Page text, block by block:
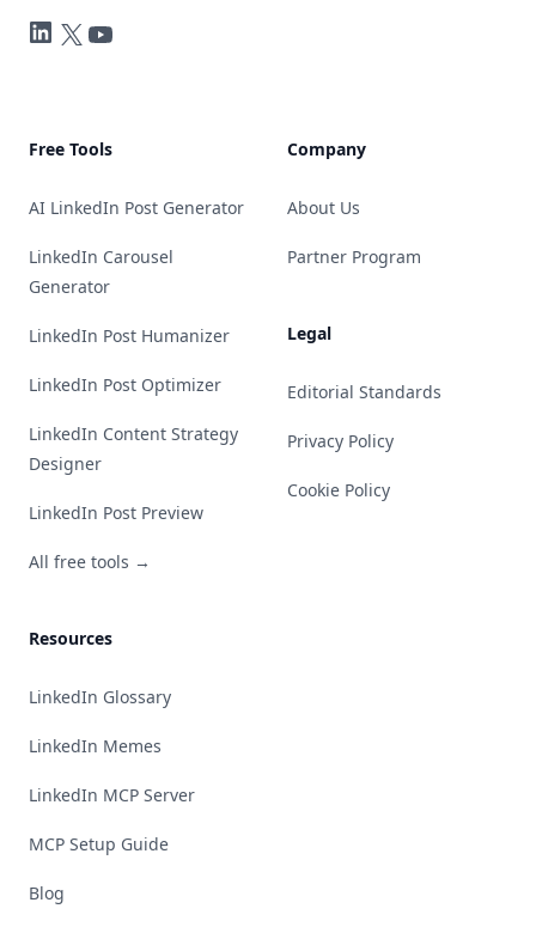
LinkedIn
TwitterYouTube
Free Tools
AI LinkedIn Post Generator
LinkedIn Carousel
Generator
LinkedIn Post Humanizer
LinkedIn Post Optimizer
LinkedIn Content Strategy
Designer
LinkedIn Post Preview
All free tools →
Resources
LinkedIn Glossary
LinkedIn Memes
LinkedIn MCP Server
MCP Setup Guide
Blog
Company
About Us
Partner Program
Legal
Editorial Standards
Privacy Policy
Cookie Policy